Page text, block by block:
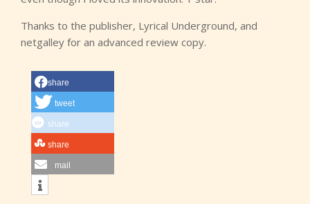
Thanks to the publisher, Lyrical Underground, and
netgalley for an advanced review copy.
share
tweet
share
share
mail